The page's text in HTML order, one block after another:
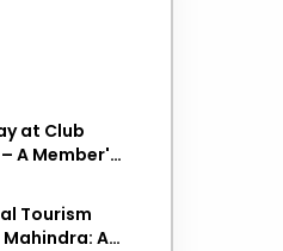
at Club
A Member's
Tourism
A